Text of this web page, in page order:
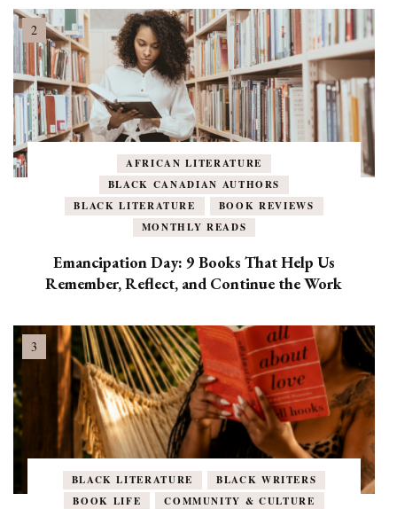
AFRICAN LITERATURE
BLACK CANADIAN AUTHORS
BLACK LITERATURE
BOOK REVIEWS
MONTHLY READS
Emancipation Day: 9 Books That Help Us
Remember, Reflect, and Continue the Work
BLACK LITERATURE
BLACK WRITERS
BOOK LIFE
COMMUNITY & CULTURE